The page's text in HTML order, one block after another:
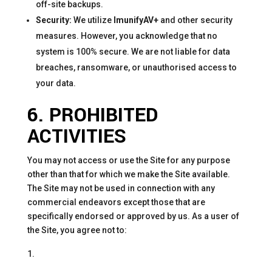
off-site backups.
Security: We utilize ImunifyAV+and other security
measures. However, you acknowledge that no
system is 100% secure. We are not liable for data
breaches, ransomware, or unauthorised access to
your data.
6. PROHIBITED
ACTIVITIES
You may not access or use the Site for any purpose
other than that for which we make the Site available.
The Site may not be used in connection with any
commercial endeavors except those that are
specifically endorsed or approved by us. As a user of
the Site, you agree not to: